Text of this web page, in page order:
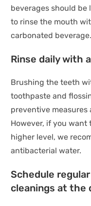
beverages should be
to rinse the mouth
carbonated beverage.
Rinse daily with
Brushing the teeth
toothpaste and
preventive measures
However, if you want
higher level, we
antibacterial water.
Schedule
cleanings at the